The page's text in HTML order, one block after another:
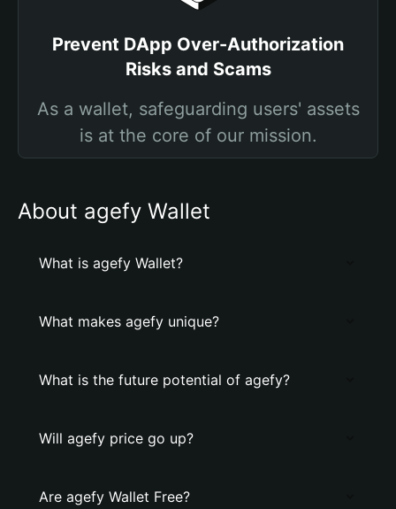
Prevent DApp Over-Authorization
Risks and Scams
As a wallet, safeguarding users' assets
is at the core of our mission.
About agefy Wallet
What is agefy Wallet?
What makes agefy unique?
What is the future potential of agefy?
Will agefy price go up?
Are agefy Wallet Free?